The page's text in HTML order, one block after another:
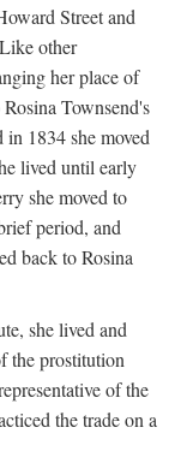
Street and
other
her place of
Townsend's
1834 she moved
lived until early
she moved to
period, and
back to Rosina
she lived and
the prostitution
of the
the trade on a